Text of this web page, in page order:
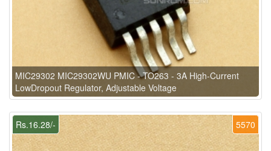
MIC29302 MIC29302WU PMIC - TO263 - 3A High-Current
LowDropout Regulator, Adjustable Voltage
5570
Rs.16.28/-